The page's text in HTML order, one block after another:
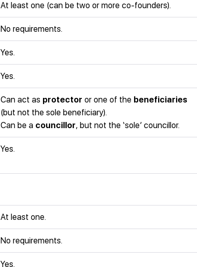
At least one (can be two or more co-founders).
No requirements.
Yes.
Yes.
Can act as protector or one of the beneficiaries
(but not the sole beneficiary).
Can be a councillor, but not the ‘sole’ councillor.
Yes.
At least one.
No requirements.
Yes.